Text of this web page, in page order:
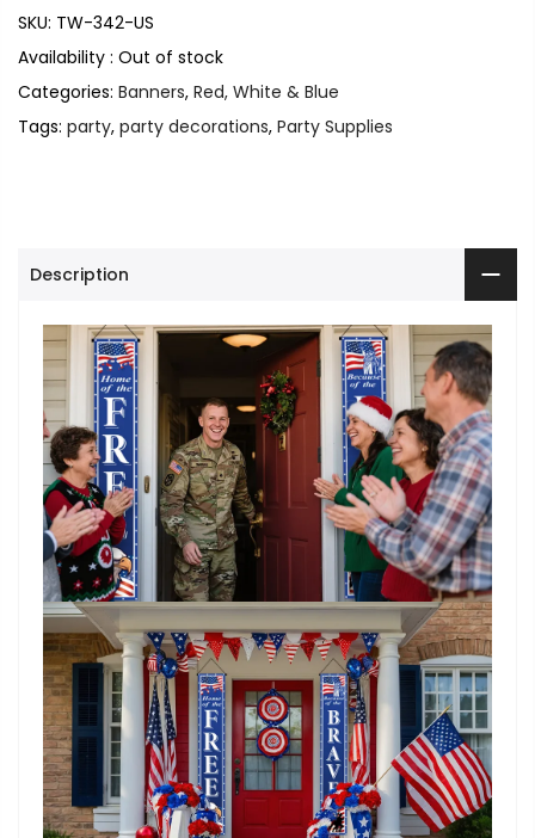
SKU: TW-342-US
Availability : Out of stock
Categories: Banners, Red, White & Blue
Tags: party, party decorations, Party Supplies
Description